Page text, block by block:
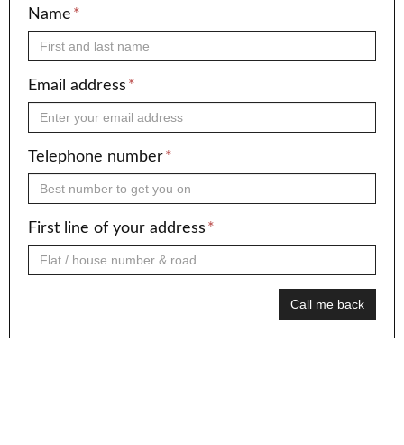
Name *
Email address *
Telephone number*
First line of your address *
Call me back